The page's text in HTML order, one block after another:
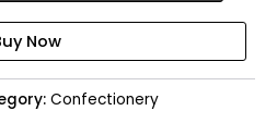
Confectionery